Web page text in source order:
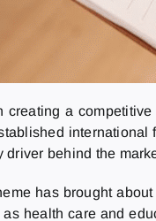
creating a
international
behind the
has brought
health care and